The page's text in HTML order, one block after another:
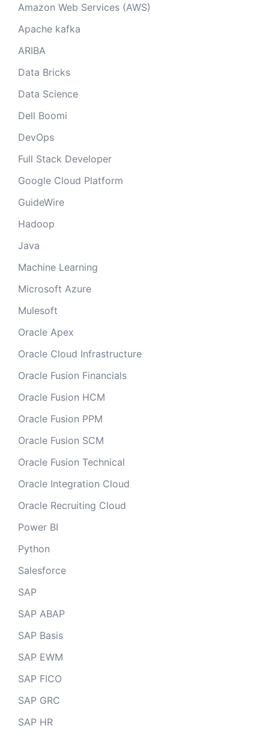
Amazon Web Services (AWS)
Apache kafka
ARIBA
Data Bricks
Data Science
Dell Boomi
DevOps
Full Stack Developer
Google Cloud Platform
GuideWire
Hadoop
Java
Machine Learning
Microsoft Azure
Mulesoft
Oracle Apex
Oracle Cloud Infrastructure
Oracle Fusion Financials
Oracle Fusion HCM
Oracle Fusion PPM
Oracle Fusion SCM
Oracle Fusion Technical
Oracle Integration Cloud
Oracle Recruiting Cloud
Power BI
Python
Salesforce
SAP
SAP ABAP
SAP Basis
SAP EWM
SAP FICO
SAP GRC
SAP HR